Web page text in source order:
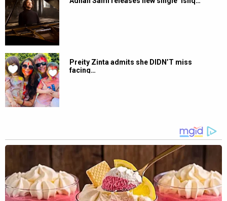
Preity Zinta admits she DIDN’T miss
facing…